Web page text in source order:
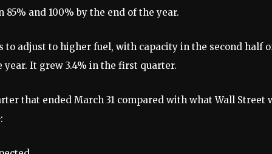
and 100% by the end of the year.
adjust to higher fuel, with capacity in the second half
year. It grew 3.4% in the first quarter.
that ended March 31 compared with what Wall Street